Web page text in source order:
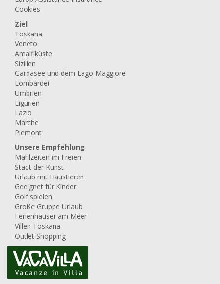
Cookies
Ziel
Toskana
Veneto
Amalfiküste
Sizilien
Gardasee und dem Lago Maggiore
Lombardei
Umbrien
Ligurien
Lazio
Marche
Piemont
Unsere Empfehlung
Mahlzeiten im Freien
Stadt der Kunst
Urlaub mit Haustieren
Geeignet für Kinder
Golf spielen
Große Gruppe Urlaub
Ferienhäuser am Meer
Villen Toskana
Outlet Shopping